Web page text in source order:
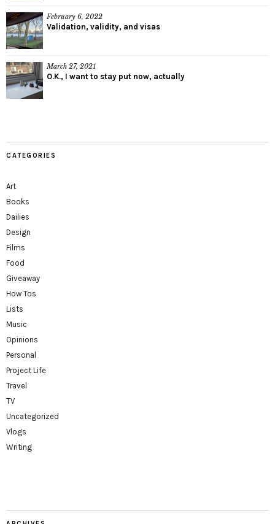
February 6, 2022
Validation, validity, and visas
March 27, 2021
O.K., I want to stay put now, actually
CATEGORIES
Art
Books
Dailies
Design
Films
Food
Giveaway
How Tos
Lists
Music
Opinions
Personal
Project Life
Travel
TV
Uncategorized
Vlogs
Writing